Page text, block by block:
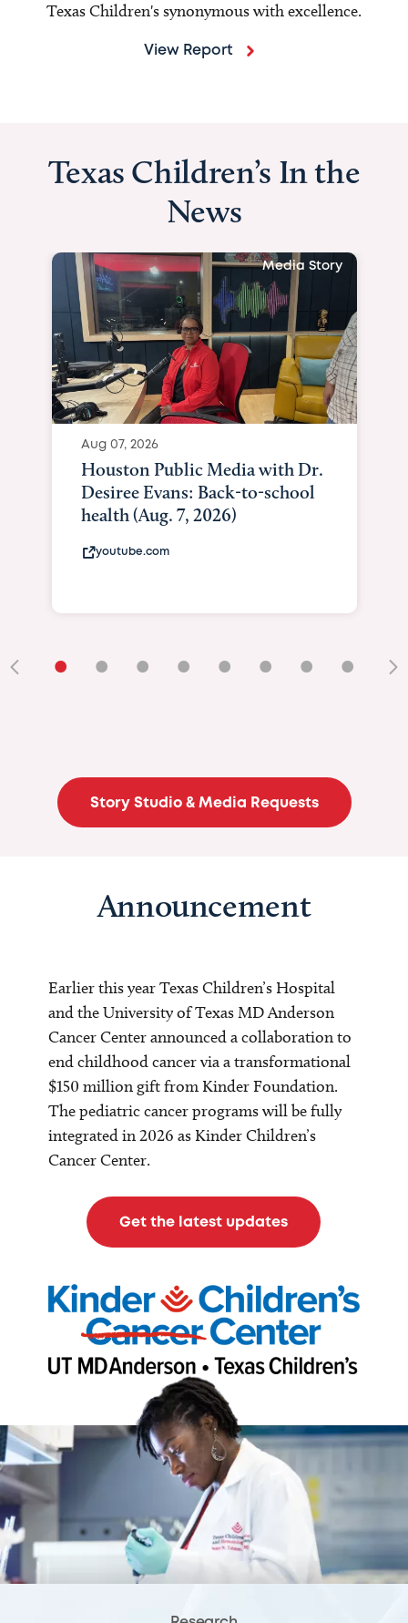
Texas Children's synonymous with excellence.
View Report
Texas Children’s In the
News
Media Story
Aug 07, 2026
Houston Public Media with Dr.
Desiree Evans: Back-to-school
health (Aug. 7, 2026)
youtube.com
• • • • • • • •
Story Studio & Media Requests
Announcement
Earlier this year Texas Children’s Hospital
and the University of Texas MD Anderson
Cancer Center announced a collaboration to
end childhood cancer via a transformational
$150 million gift from Kinder Foundation.
The pediatric cancer programs will be fully
integrated in 2026 as Kinder Children’s
Cancer Center.
Get the latest updates